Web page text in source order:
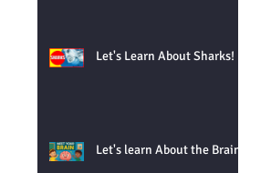
Let's Learn About Sharks!
Let's learn About the Brain!